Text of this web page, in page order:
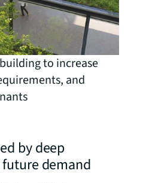
to increase
and
by deep
demand